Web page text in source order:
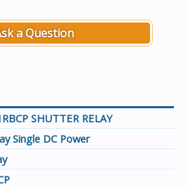
a Question
SHUTTER RELAY
Single DC Power